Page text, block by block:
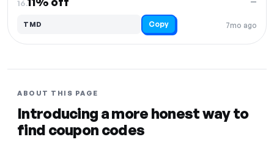
16.
7mo ago
TMD Copy
ABOUT THIS PAGE
Introducing a more honest way to
find coupon codes